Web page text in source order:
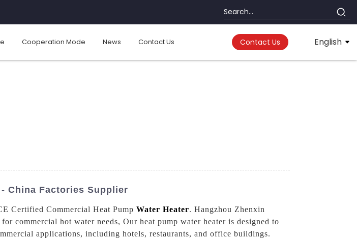
Cooperation Mode News Contact Us Contact Us English
China Factories Supplier
Certified Commercial Heat Pump Water Heater. Hangzhou Zhenxin
commercial hot water needs, Our heat pump water heater is designed to
applications, including hotels, restaurants, and office buildings.